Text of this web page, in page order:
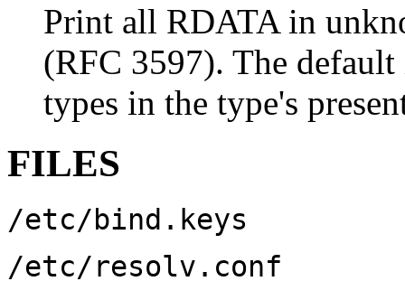
Print all RDATA in
(RFC 3597). The
types in the type's
FILES
/etc/bind.keys
/etc/resolv.conf